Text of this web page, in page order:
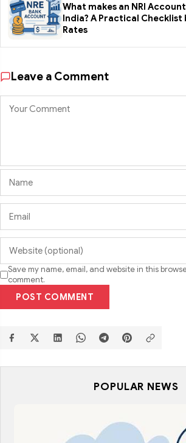
What makes an NRI
India? A Practical
Rates
Leave a Comment
Save my name, email, and website in this
comment.
POST COMMENT
POPULAR NEWS